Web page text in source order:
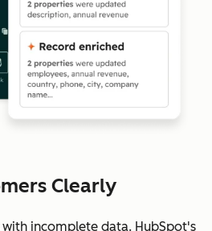
Clearly
incomplete data. HubSpot's